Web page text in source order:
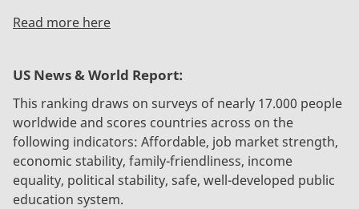
Read more here
US News & World Report:
This ranking draws on surveys of nearly 17.000 people
worldwide and scores countries across on the
following indicators: Affordable, job market strength,
economic stability, family-friendliness, income
equality, political stability, safe, well-developed public
education system.